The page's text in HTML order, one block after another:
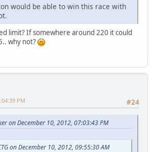
would be able to win this race with
limit? If somewhere around 220 it could
why not?
#24
PM
on December 10, 2012, 07:03:43 PM
on December 10, 2012, 09:55:30 AM